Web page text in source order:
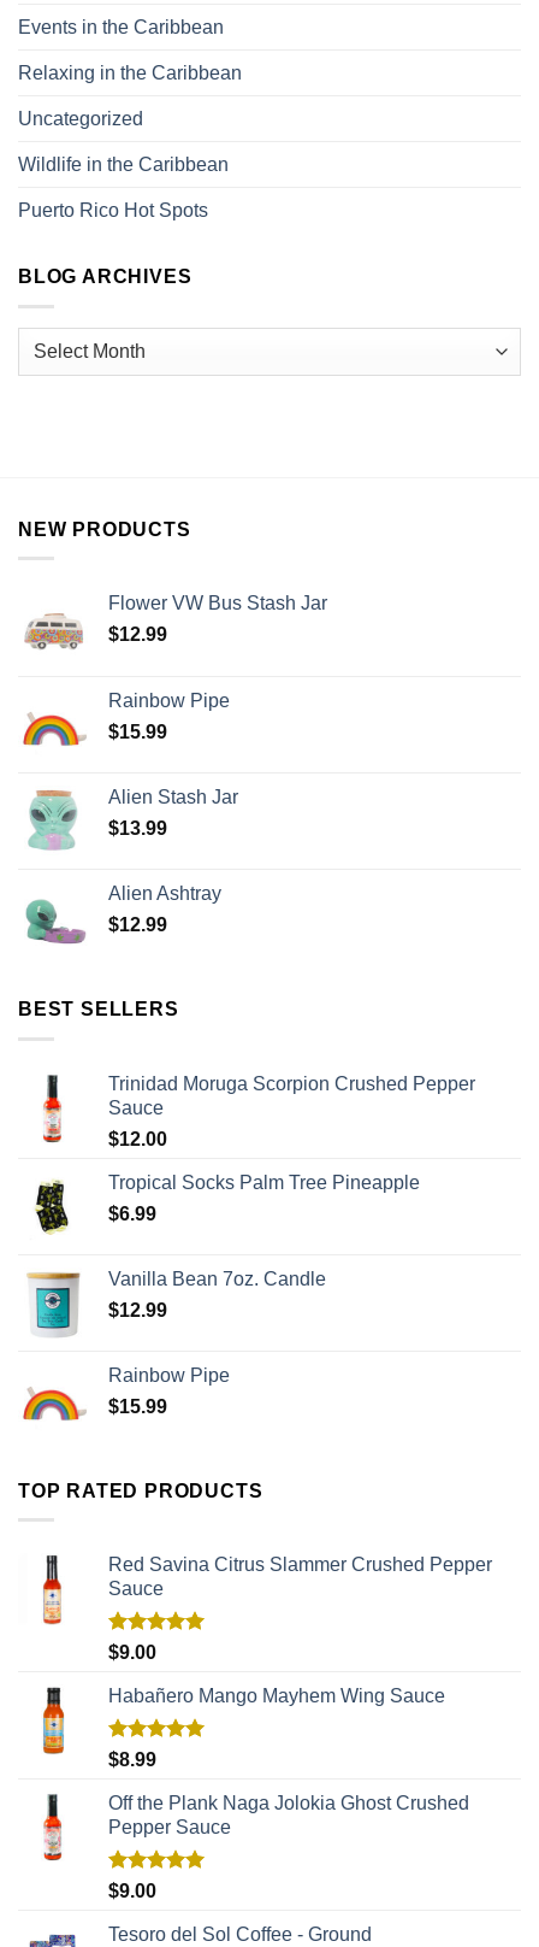
Events in the Caribbean
Relaxing in the Caribbean
Uncategorized
Wildlife in the Caribbean
Puerto Rico Hot Spots
BLOG ARCHIVES
NEW PRODUCTS
Flower VW Bus Stash Jar
$12.99
Rainbow Pipe
$15.99
Alien Stash Jar
$13.99
Alien Ashtray
$12.99
BEST SELLERS
Trinidad Moruga Scorpion Crushed Pepper
Sauce
$12.00
Tropical Socks Palm Tree Pineapple
$6.99
Vanilla Bean 7oz. Candle
$12.99
Rainbow Pipe
$15.99
TOP RATED PRODUCTS
Red Savina Citrus Slammer Crushed Pepper
Sauce
Rated
$9.00
Habañero Mango Mayhem Wing Sauce
Rated
$8.99
Off the Plank Naga Jolokia Ghost Crushed
Pepper Sauce
Rated
$9.00
Tesoro del Sol Coffee - Ground